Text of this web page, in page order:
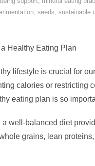
, seeds, sustainable
Healthy Eating Plan
lifestyle is crucial for
calories or restricting
eating plan is so
a well-balanced diet
grains, lean